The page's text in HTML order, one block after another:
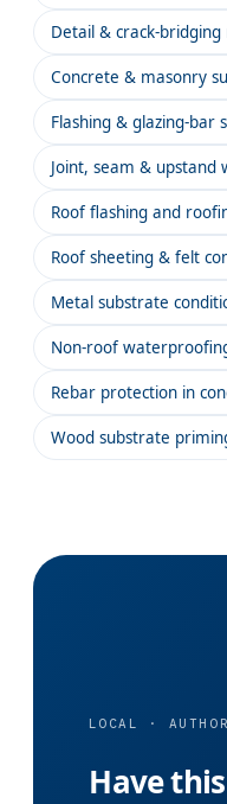
Detail & crack-
Concrete & masonry
Flashing & glazing-bar
Joint, seam &
Roof flashing and
Roof sheeting & felt
Metal substrate
Non-roof
Rebar protection in
Wood substrate
LOCAL ·
Have